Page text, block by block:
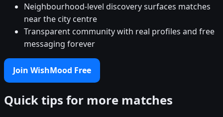
Neighbourhood-level discovery surfaces matches
near the city centre
Transparent community with real profiles and free
messaging forever
Join WishMood Free
Quick tips for more matches